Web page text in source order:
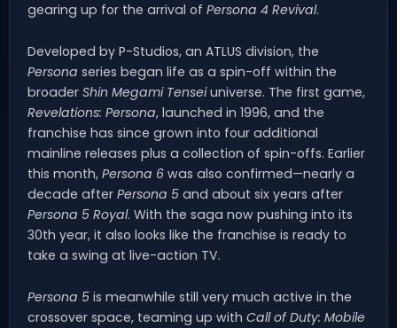
gearing up for the arrival of Persona 4 Revival.
Developed by P-Studios, an ATLUS division, the
Persona series began life as a spin-off within the
broader Shin Megami Tenseiuniverse. The first game,
Revelations: Persona, launched in 1996, and the
franchise has since grown into four additional
mainline releases plus a collection of spin-offs. Earlier
this month, Persona 6 was also confirmed—nearly a
decade after Persona 5 and about six years after
Persona 5 Royal. With the saga now pushing into its
30th year, it also looks like the franchise is ready to
take a swing at live-action TV.
Persona 5 is meanwhile still very much active in the
crossover space, teaming up with Call of Duty: Mobile